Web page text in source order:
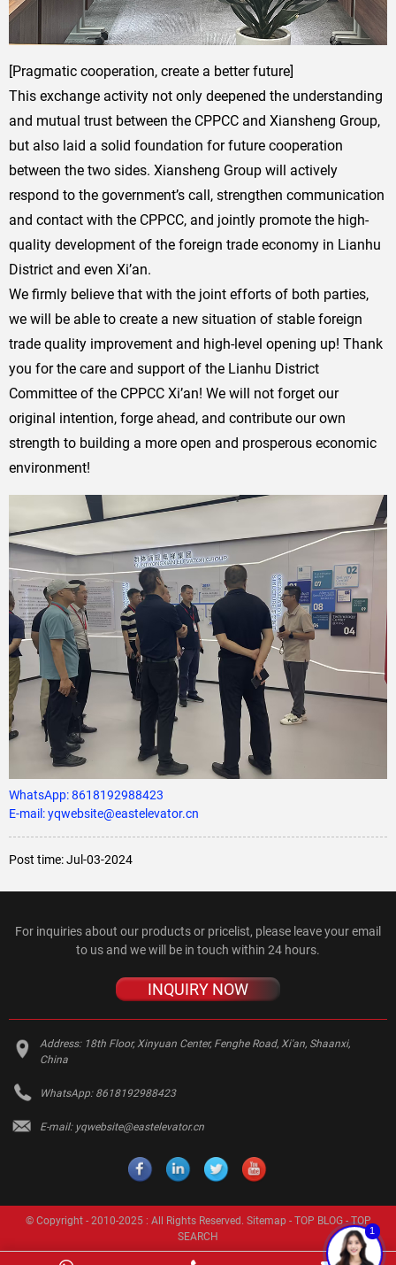
[Pragmatic cooperation, create a better future]
This exchange activity not only deepened the understanding
and mutual trust between the CPPCC and Xiansheng Group,
but also laid a solid foundation for future cooperation
between the two sides. Xiansheng Group will actively
respond to the government’s call, strengthen communication
and contact with the CPPCC, and jointly promote the high-
quality development of the foreign trade economy in Lianhu
District and even Xi’an.
We firmly believe that with the joint efforts of both parties,
we will be able to create a new situation of stable foreign
trade quality improvement and high-level opening up! Thank
you for the care and support of the Lianhu District
Committee of the CPPCC Xi’an! We will not forget our
original intention, forge ahead, and contribute our own
strength to building a more open and prosperous economic
environment!
WhatsApp:8618192988423
E-mail: yqwebsite@eastelevator.cn
Post time: Jul-03-2024
For inquiries about our products or pricelist, please leave your email
to us and we will be in touch within 24 hours.
INQUIRY NOW
Address: 18th Floor, Xinyuan Center, Fenghe Road, Xi'an, Shaanxi,
China
WhatsApp: 8618192988423
E-mail: yqwebsite@eastelevator.cn
© Copyright - 2010-2025 : All Rights Reserved. Sitemap - TOP BLOG-TOP
SEARCH
1